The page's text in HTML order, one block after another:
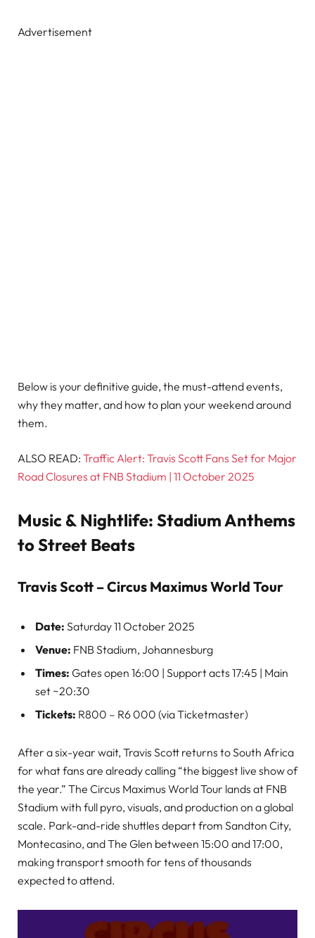
Advertisement
Below is your definitive guide, the must-attend events,
why they matter, and how to plan your weekend around
them.
ALSO READ: Traffic Alert: Travis Scott Fans Set for Major
Road Closures at FNB Stadium | 11 October 2025
Music & Nightlife: Stadium Anthems
to Street Beats
Travis Scott – Circus Maximus World Tour
Date: Saturday 11 October 2025
Venue: FNB Stadium, Johannesburg
Times: Gates open 16:00 | Support acts 17:45 | Main
set ~20:30
Tickets: R800 – R6 000 (via Ticketmaster)
After a six-year wait, Travis Scott returns to South Africa
for what fans are already calling “the biggest live show of
the year.” The Circus Maximus World Tour lands at FNB
Stadium with full pyro, visuals, and production on a global
scale. Park-and-ride shuttles depart from Sandton City,
Montecasino, and The Glen between 15:00 and 17:00,
making transport smooth for tens of thousands
expected to attend.